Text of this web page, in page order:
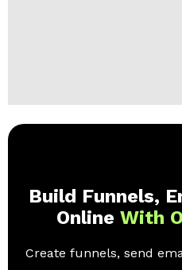
Build Funnels,
Online With
Create funnels, send